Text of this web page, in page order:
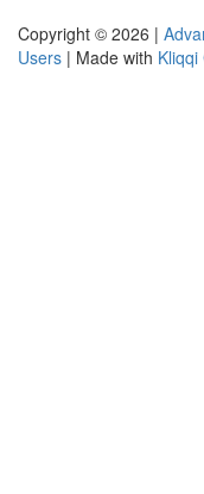
Copyright © 2026 |
Users | Made with Kliqqi